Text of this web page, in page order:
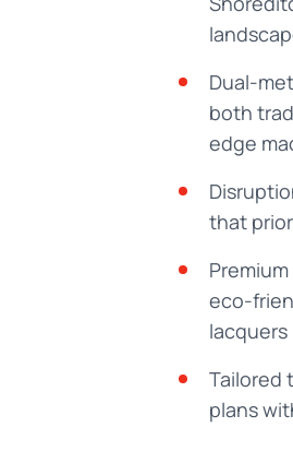
Dual-
both
edge
that
eco-
lacquers
Tailored
plans